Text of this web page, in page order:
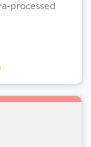
processed